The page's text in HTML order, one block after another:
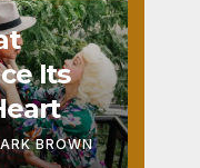
Its
BROWN